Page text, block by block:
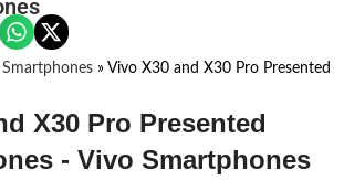
» Vivo X30 and X30 Pro Presented
X30 Pro Presented
- Vivo Smartphones